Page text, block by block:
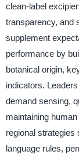
clean-label
transparency, and
supplement
performance by
botanical origin,
indicators.
demand sensing,
maintaining
regional strategies
language rules,